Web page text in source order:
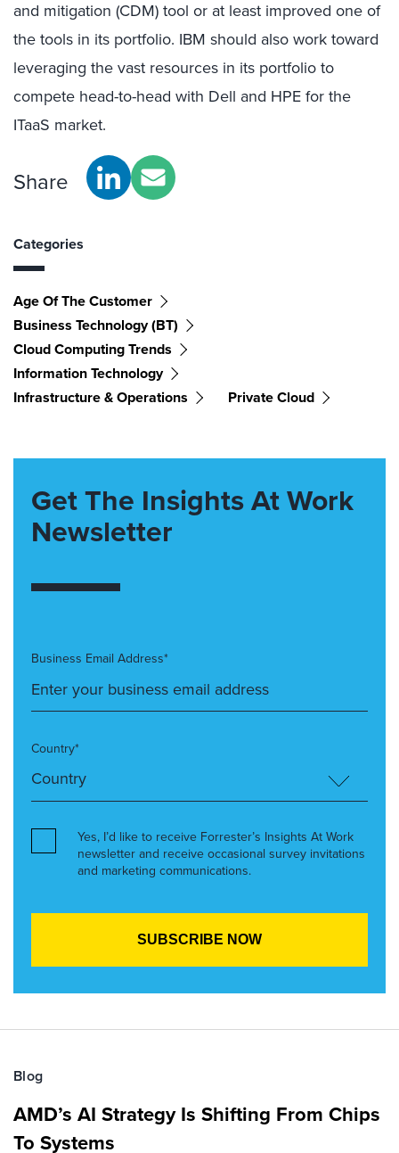
and mitigation (CDM) tool or at least improved one of
the tools in its portfolio. IBM should also work toward
leveraging the vast resources in its portfolio to
compete head-to-head with Dell and HPE for the
ITaaS market.
Share
Categories
Age Of The Customer
Business Technology (BT)
Cloud Computing Trends
Information Technology
Infrastructure & Operations
Private Cloud
Get The Insights At Work
Newsletter
Business Email Address*
Country*
Yes, I’d like to receive Forrester’s Insights At Work
newsletter and receive occasional survey invitations
and marketing communications.
Blog
AMD’s AI Strategy Is Shifting From Chips
To Systems